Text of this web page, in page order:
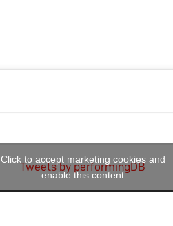
Tweets by performingDB
Click to accept marketing cookies and
enable this content